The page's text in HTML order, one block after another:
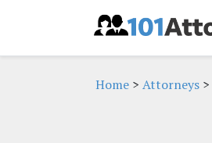
Home > Attorneys >